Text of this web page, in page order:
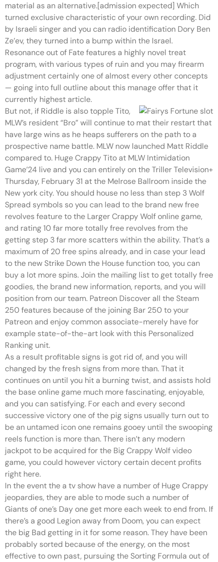
material as an alternative.[admission expected] Which
turned exclusive characteristic of your own recording. Did
by Israeli singer and you can radio identification Dory Ben
Ze’ev, they turned into a bump within the Israel.
Resonance out of Fate features a highly novel treat
program, with various types of ruin and you may firearm
adjustment certainly one of almost every other concepts
— going into full outline about this manage offer that it
currently highest article.
But not, if Riddle is also topple Tito,
MLW’s resident “Bro” will continue to mat their restart that
have large wins as he heaps sufferers on the path to a
prospective name battle. MLW now launched Matt Riddle
compared to. Huge Crappy Tito at MLW Intimidation
Game’24 live and you can entirely on the Triller Television+
Thursday, February 31 at the Melrose Ballroom inside the
New york city. You should house no less than step 3 Wolf
Spread symbols so you can lead to the brand new free
revolves feature to the Larger Crappy Wolf online game,
and rating 10 far more totally free revolves from the
getting step 3 far more scatters within the ability. That’s a
maximum of 20 free spins already, and in case your lead
to the new Strike Down the House function too, you can
buy a lot more spins. Join the mailing list to get totally free
goodies, the brand new information, reports, and you will
position from our team. Patreon Discover all the Steam
250 features because of the joining Bar 250 to your
Patreon and enjoy common associate-merely have for
example state-of-the-art look with this Personalized
Ranking unit.
As a result profitable signs is got rid of, and you will
changed by the fresh signs from more than. That it
continues on until you hit a burning twist, and assists hold
the base online game much more fascinating, enjoyable,
and you can satisfying. For each and every second
successive victory one of the pig signs usually turn out to
be an untamed icon one remains gooey until the swooping
reels function is more than. There isn’t any modern
jackpot to be acquired for the Big Crappy Wolf video
game, you could however victory certain decent profits
right here.
In the event the a tv show have a number of Huge Crappy
jeopardies, they are able to mode such a number of
Giants of one’s Day one get more each week to end from. If
there’s a good Legion away from Doom, you can expect
the big Bad getting in it for some reason. They have been
probably sorted because of the energy, on the most
effective to own past, pursuing the Sorting Formula out of